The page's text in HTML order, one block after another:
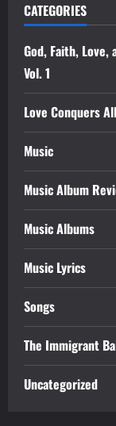
CATEGORIES
God, Faith, Love,
Vol. 1
Love Conquers
Music
Music Album
Music Albums
Music Lyrics
Songs
The Immigrant
Uncategorized